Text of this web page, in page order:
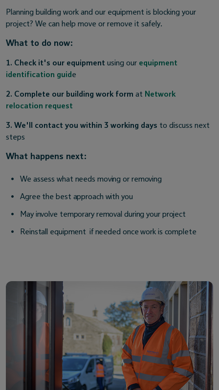
Planning building work and our equipment is blocking your
project? We can help move or remove it safely.
What to do now:
1. Check it's our equipment using our equipment
identification guid e
2. Complete our building work form at Network
relocation request
3. We'll contact you within 3 working days to discuss next
steps
What happens next:
We assess what needs moving or removing
Agree the best approach with you
May involve temporary removal during your project
Reinstall equipment if needed once work is complete